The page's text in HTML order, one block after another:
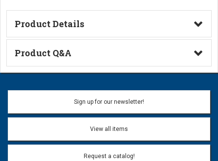
Product Details
Technical Information
Product Q&A
Ask a Question
Name:
Sign up for our newsletter!
View all items
Request a catalog!